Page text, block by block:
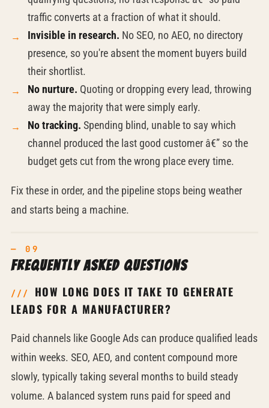
traffic converts at a fraction of what it should.
Invisible in research. No SEO, no AEO, no directory
presence, so you're absent the moment buyers build
their shortlist.
No nurture. Quoting or dropping every lead, throwing
away the majority that were simply early.
No tracking. Spending blind, unable to say which
channel produced the last good customer â€” so the
budget gets cut from the wrong place every time.
Fix these in order, and the pipeline stops being weather
and starts being a machine.
Frequently asked questions
HOW LONG DOES IT TAKE TO GENERATE
LEADS FOR A MANUFACTURER?
Paid channels like Google Ads can produce qualified leads
within weeks. SEO, AEO, and content compound more
slowly, typically taking several months to build steady
volume. A balanced system runs paid for speed and